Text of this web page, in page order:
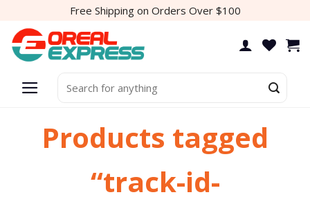
content
Free Shipping on Orders Over $100
for:
Products tagged
“track-id-